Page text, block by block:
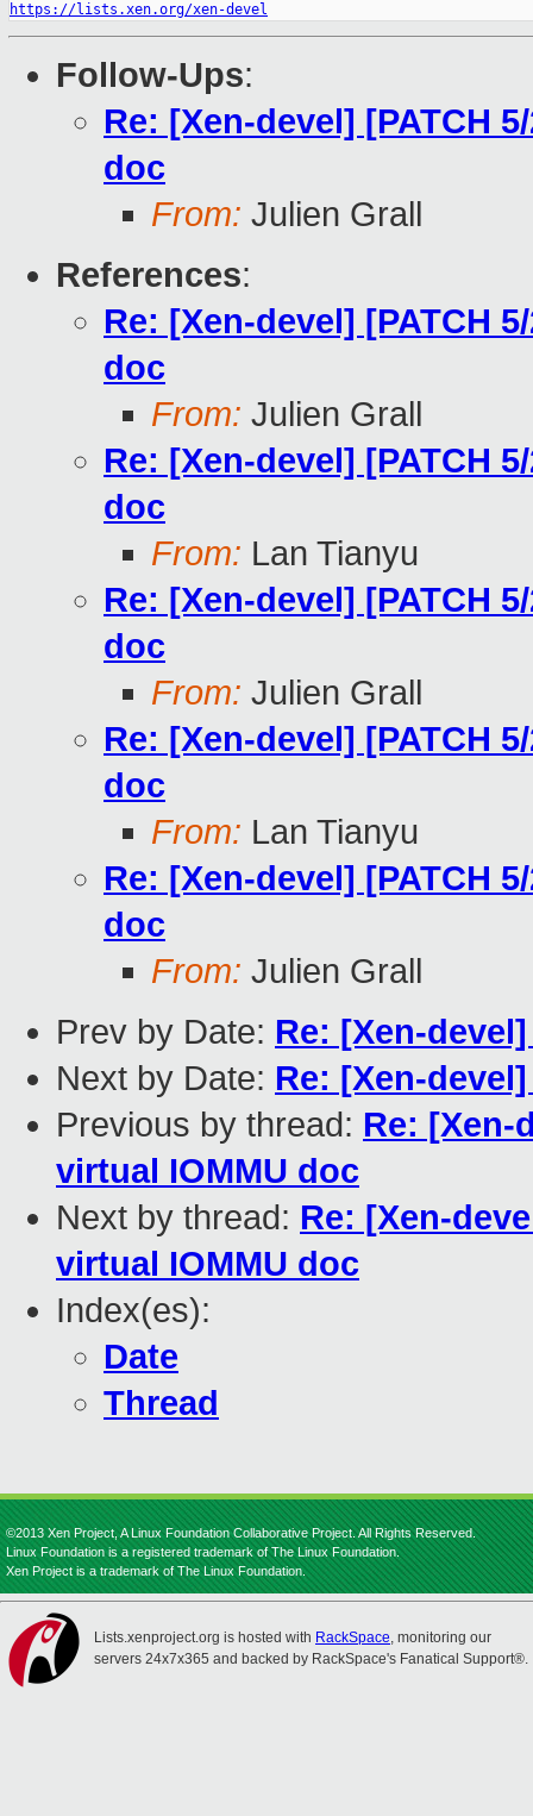
https://lists.xen.org/xen-devel
Follow-Ups:
Re: [Xen-devel] [PATCH
doc
From: Julien Grall
References:
Re: [Xen-devel] [PATCH
doc
From: Julien Grall
Re: [Xen-devel] [PATCH
doc
From: Lan Tianyu
Re: [Xen-devel] [PATCH
doc
From: Julien Grall
Re: [Xen-devel] [PATCH
doc
From: Lan Tianyu
Re: [Xen-devel] [PATCH
doc
From: Julien Grall
Prev by Date: Re: [Xen-
Next by Date: Re: [Xen-
Previous by thread: Re: [Xen-
virtual IOMMU doc
Next by thread: Re: [Xen-
virtual IOMMU doc
Index(es):
Date
Thread
©2013 Xen Project, A Linux Foundation Collaborative Project. All Rights Reserved.
Linux Foundation is a registered trademark of The Linux Foundation.
Xen Project is a trademark of The Linux Foundation.
Lists.xenproject.org is hosted with RackSpace, monitoring our
servers 24x7x365 and backed by RackSpace's Fanatical Support®.